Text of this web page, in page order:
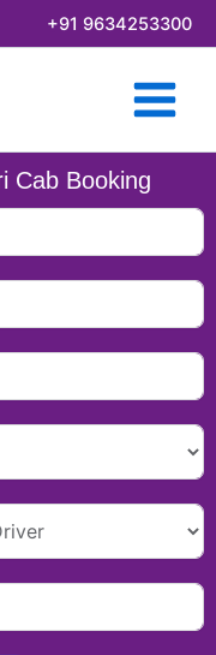
+91 9634253300
Cab Booking